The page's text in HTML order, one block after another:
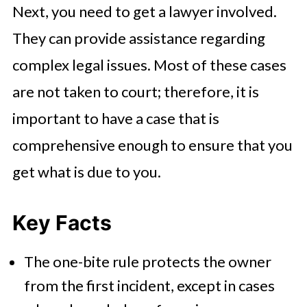
Next, you need to get a lawyer involved.
They can provide assistance regarding
complex legal issues. Most of these cases
are not taken to court; therefore, it is
important to have a case that is
comprehensive enough to ensure that you
get what is due to you.
Key Facts
The one-bite rule protects the owner
from the first incident, except in cases